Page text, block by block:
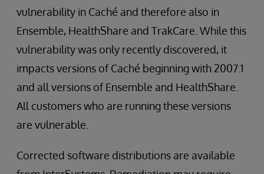
vulnerability in Caché and therefore also in
Ensemble, HealthShare and TrakCare. While this
vulnerability was only recently discovered, it
impacts versions of Caché beginning with 2007.1
and all versions of Ensemble and HealthShare.
All customers who are running these versions
are vulnerable.
Corrected software distributions are available